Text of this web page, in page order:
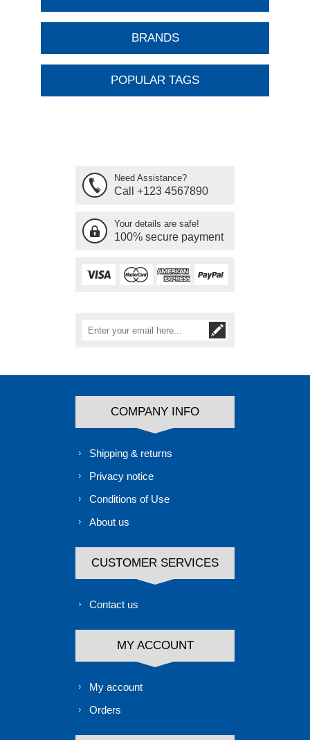
BRANDS
POPULAR TAGS
Need Assistance?
Call +123 4567890
Your details are safe!
100% secure payment
COMPANY INFO
Shipping & returns
Privacy notice
Conditions of Use
About us
CUSTOMER SERVICES
Contact us
MY ACCOUNT
My account
Orders